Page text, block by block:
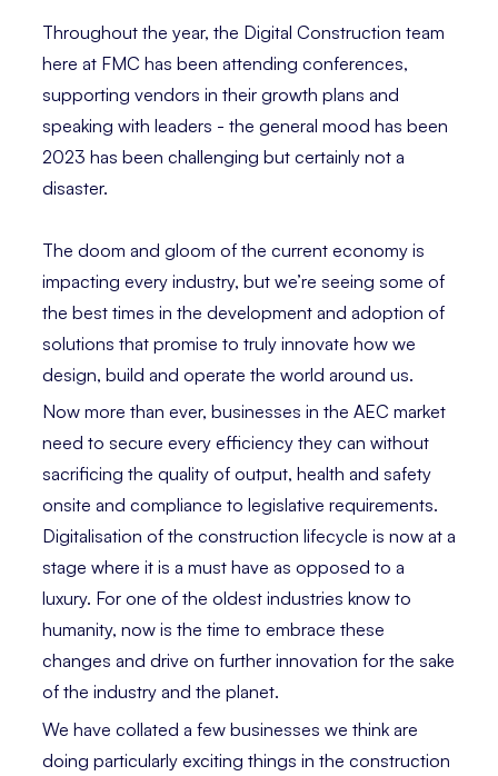
Throughout the year, the Digital Construction team
here at FMC has been attending conferences,
supporting vendors in their growth plans and
speaking with leaders - the general mood has been
2023 has been challenging but certainly not a
disaster.
The doom and gloom of the current economy is
impacting every industry, but we’re seeing some of
the best times in the development and adoption of
solutions that promise to truly innovate how we
design, build and operate the world around us.
Now more than ever, businesses in the AEC market
need to secure every efficiency they can without
sacrificing the quality of output, health and safety
onsite and compliance to legislative requirements.
Digitalisation of the construction lifecycle is now at a
stage where it is a must have as opposed to a
luxury. For one of the oldest industries know to
humanity, now is the time to embrace these
changes and drive on further innovation for the sake
of the industry and the planet.
We have collated a few businesses we think are
doing particularly exciting things in the construction